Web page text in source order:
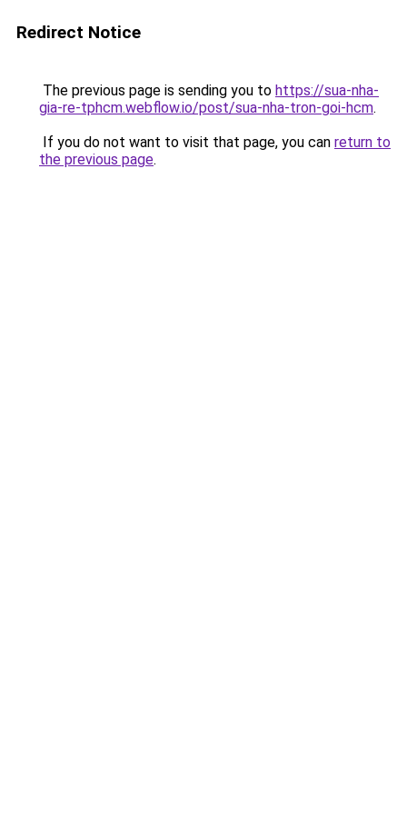
Redirect Notice
The previous page is sending you to https://sua-nha-
gia-re-tphcm.webflow.io/post/sua-nha-tron-goi-hcm.
If you do not want to visit that page, you can return to
the previous page.